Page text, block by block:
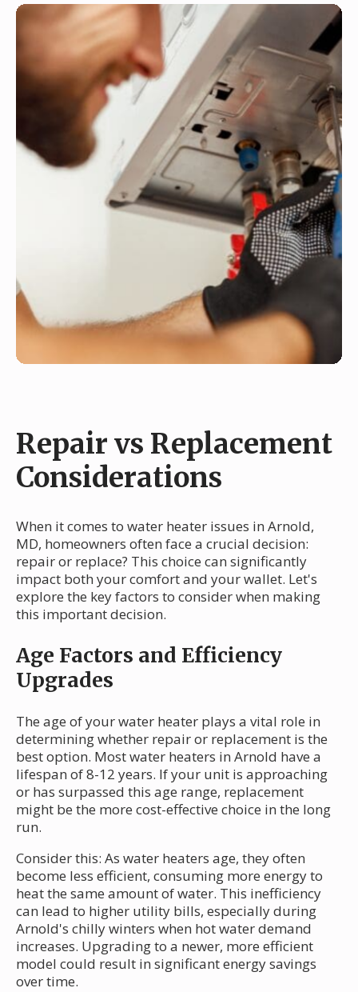
Repair vs Replacement
Considerations
When it comes to water heater issues in Arnold,
MD, homeowners often face a crucial decision:
repair or replace? This choice can significantly
impact both your comfort and your wallet. Let's
explore the key factors to consider when making
this important decision.
Age Factors and Efficiency
Upgrades
The age of your water heater plays a vital role in
determining whether repair or replacement is the
best option. Most water heaters in Arnold have a
lifespan of 8-12 years. If your unit is approaching
or has surpassed this age range, replacement
might be the more cost-effective choice in the long
run.
Consider this: As water heaters age, they often
become less efficient, consuming more energy to
heat the same amount of water. This inefficiency
can lead to higher utility bills, especially during
Arnold's chilly winters when hot water demand
increases. Upgrading to a newer, more efficient
model could result in significant energy savings
over time.